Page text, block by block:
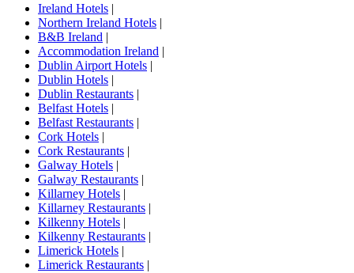
Ireland Hotels |
Northern Ireland Hotels |
B&B Ireland |
Accommodation Ireland |
Dublin Airport Hotels |
Dublin Hotels |
Dublin Restaurants |
Belfast Hotels |
Belfast Restaurants |
Cork Hotels |
Cork Restaurants |
Galway Hotels |
Galway Restaurants |
Killarney Hotels |
Killarney Restaurants |
Kilkenny Hotels |
Kilkenny Restaurants |
Limerick Hotels |
Limerick Restaurants |